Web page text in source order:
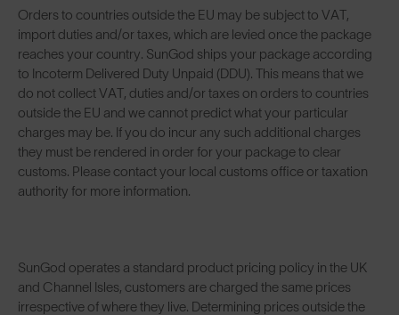
Orders to countries outside the EU may be subject to VAT,
import duties and/or taxes, which are levied once the package
reaches your country. SunGod ships your package according
to Incoterm Delivered Duty Unpaid (DDU). This means that we
do not collect VAT, duties and/or taxes on orders to countries
outside the EU and we cannot predict what your particular
charges may be. If you do incur any such additional charges
they must be rendered in order for your package to clear
customs. Please contact your local customs office or taxation
authority for more information.
SunGod operates a standard product pricing policy in the UK
and Channel Isles, customers are charged the same prices
irrespective of where they live. Determining prices outside the